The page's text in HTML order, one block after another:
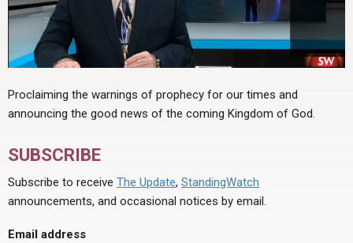
Proclaiming the warnings of prophecy for our times and
announcing the good news of the coming Kingdom of God.
SUBSCRIBE
Subscribe to receive The Update, StandingWatch
announcements, and occasional notices by email.
Email address